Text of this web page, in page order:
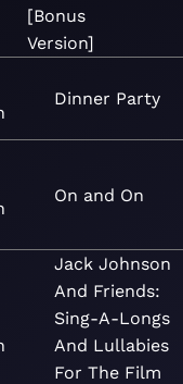
[Bonus
Version]
Dinner Party
On and On
Jack Johnson
And Friends:
Sing-A-Longs
And Lullabies
For The Film